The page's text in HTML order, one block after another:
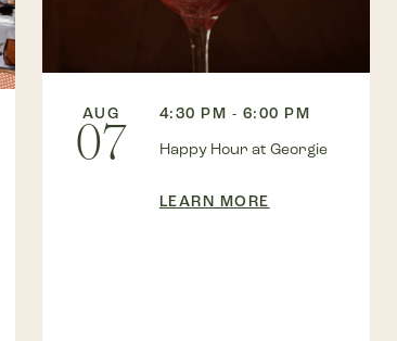
AUG
07
4:30 PM - 6:00 PM
Happy Hour at Georgie
LEARN MORE